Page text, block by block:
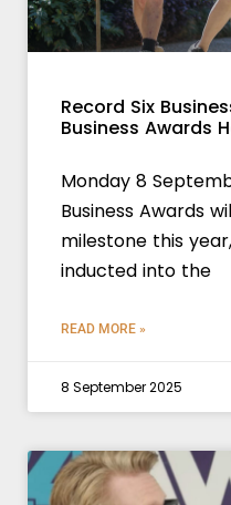
Record Six
Business Awards
Monday 8
Business Awards
milestone this
inducted into the
READ MORE »
8 September 2025